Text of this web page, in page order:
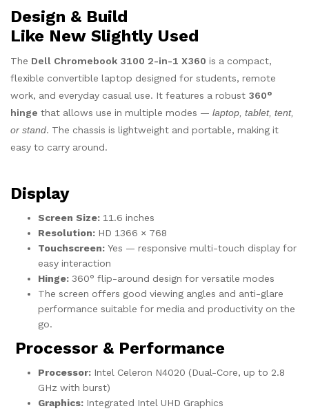
Design & Build
Like New Slightly Used
The Dell Chromebook 3100 2-in-1 X360 is a compact,
flexible convertible laptop designed for students, remote
work, and everyday casual use. It features a robust 360°
hinge that allows use in multiple modes — laptop, tablet, tent,
or stand. The chassis is lightweight and portable, making it
easy to carry around.
Display
Screen Size: 11.6 inches
Resolution: HD 1366 × 768
Touchscreen: Yes — responsive multi-touch display for
easy interaction
Hinge: 360° flip-around design for versatile modes
The screen offers good viewing angles and anti-glare
performance suitable for media and productivity on the
go.
Processor & Performance
Processor: Intel Celeron N4020 (Dual-Core, up to 2.8
GHz with burst)
Graphics: Integrated Intel UHD Graphics